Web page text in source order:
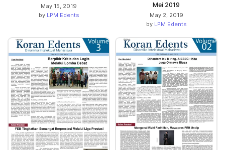
May 15, 2019
by LPM Edents
Mei 2019
May 2, 2019
by LPM Edents